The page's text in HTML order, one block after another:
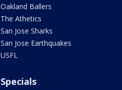
Oakland Ballers
The Athetics
San Jose Sharks
San Jose Earthquakes
USFL
Specials